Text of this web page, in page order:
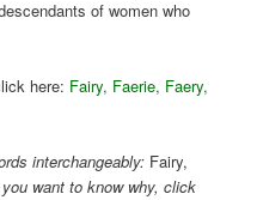
of women who
here: Fairy, Faerie, Faery,
interchangeably: Fairy,
want to know why, click